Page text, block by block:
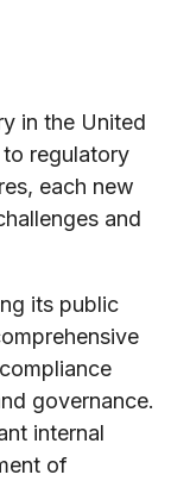
in the United
regulatory
each new
and
its public
governance.
internal
of